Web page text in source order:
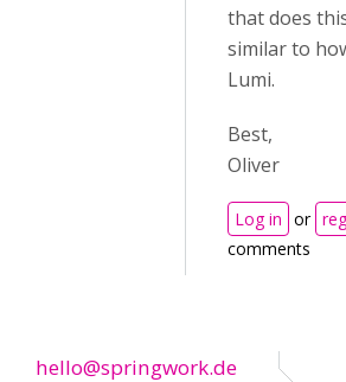
that does
similar to
Lumi.
Best,
Oliver
Log in or
comments
hello@springwork.de